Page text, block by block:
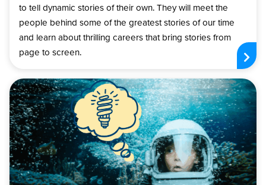
to tell dynamic stories of their own. They will meet the
people behind some of the greatest stories of our time
and learn about thrilling careers that bring stories from
page to screen.